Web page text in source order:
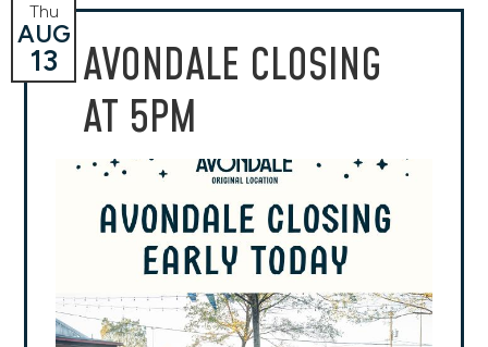
AVONDALE CLOSING
AT 5PM
Thu
AUG
13